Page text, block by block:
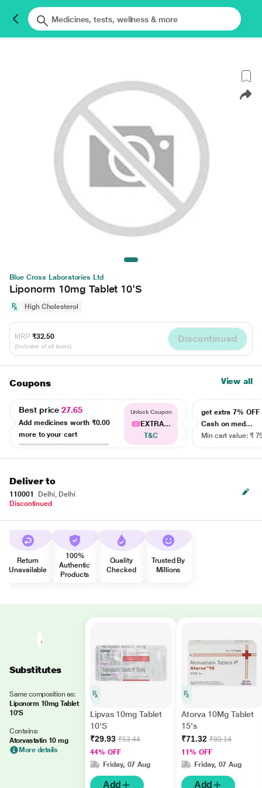
Blue Cross Laboratories Ltd
Liponorm 10mg Tablet 10'S
High Cholesterol
MRP ₹32.50
(Inclusive of all taxes)
Discontinued
Coupons View all
Best price27.65
Add medicines worth ₹0.00
more to your cart
Unlock Coupon
EXTRA...
T&C
get extra 7% OFF
Cash on med...
Min cart value: ₹
Deliver to
110001
Delhi, Delhi
Discontinued
Return
Unavailable
100%
Authentic
Products
Quality
Checked
Trusted By
Millions
Substitutes
Same composition as:
Liponorm 10mg Tablet
10'S
Contains:
Atorvastatin 10 mg
More details
Lipvas 10mg Tablet
10'S
₹29.93 ₹53.44
44% OFF
Friday, 07 Aug
Add
Atorva 10Mg Tablet
15's
₹71.32 ₹80.14
11% OFF
Friday, 07 Aug
Add